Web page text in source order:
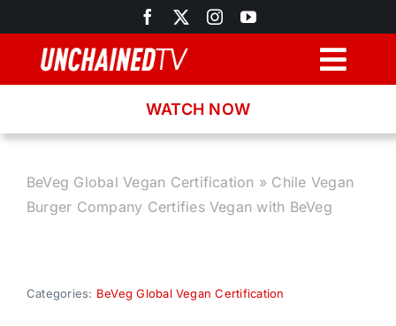
to
content
Recipes
WATCH NOW
BeVeg Global Vegan Certification » Chile Vegan
Burger Company Certifies Vegan with BeVeg
Categories: BeVeg Global Vegan Certification